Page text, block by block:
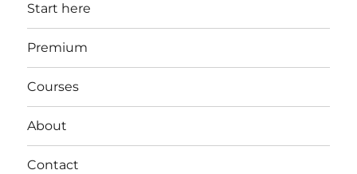
Start here
Premium
Courses
About
Contact